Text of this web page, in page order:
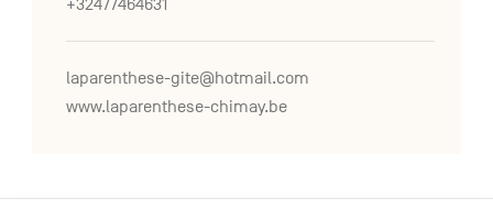
+32477464631
laparenthese-gite@hotmail.com
www.laparenthese-chimay.be